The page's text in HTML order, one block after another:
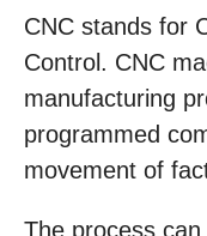
CNC stands for
Control. CNC
manufacturing
programmed
movement of
The process